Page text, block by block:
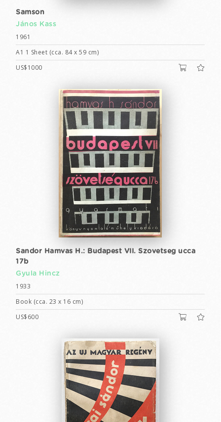
Samson
János Kass
1961
A1 1 Sheet (cca. 84 x 59 cm)
US$1000
Sandor Hamvas H.: Budapest VII. Szovetseg ucca
17b
Gyula Hincz
1933
Book (cca. 23 x 16 cm)
US$600